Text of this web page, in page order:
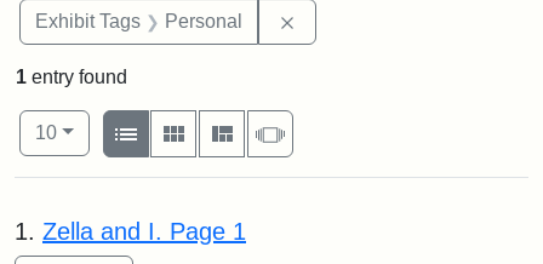
Exhibit Tags Personal
1 entry found
Number of results to display per page
10per page
View results as:
List
Gallery MasonrySlideshow
Search Results
1. Zella and I. Page 1